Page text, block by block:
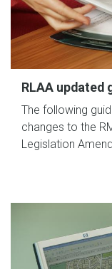
RLAA updated
The following
changes to the
Legislation